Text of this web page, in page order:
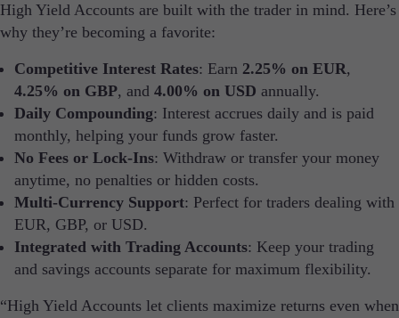
Trading tools
FXblue
Margin Requirements
Trading Info
Corporate Actions
Weekly Corporate Actions
Future Expiries
Swap Rates
Upcoming Holidays
Daylight Saving Time Schedule
High Yield Accounts are built with the trader in mind. Here’s
why they’re becoming a favorite:
Competitive Interest Rates: Earn 2.25% on EUR,
4.25% on GBP, and 4.00% on USD annually.
Daily Compounding: Interest accrues daily and is paid
monthly, helping your funds grow faster.
No Fees or Lock-Ins: Withdraw or transfer your money
anytime, no penalties or hidden costs.
Multi-Currency Support: Perfect for traders dealing with
EUR, GBP, or USD.
Integrated with Trading Accounts: Keep your trading
and savings accounts separate for maximum flexibility.
“High Yield Accounts let clients maximize returns even when